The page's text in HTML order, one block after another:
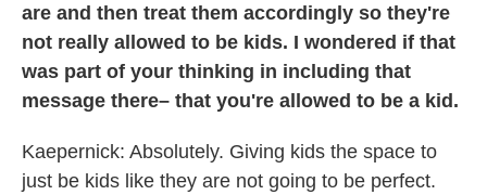
are and then treat them accordingly so they're
not really allowed to be kids. I wondered if that
was part of your thinking in including that
message there– that you're allowed to be a kid.
Kaepernick: Absolutely. Giving kids the space to
just be kids like they are not going to be perfect.